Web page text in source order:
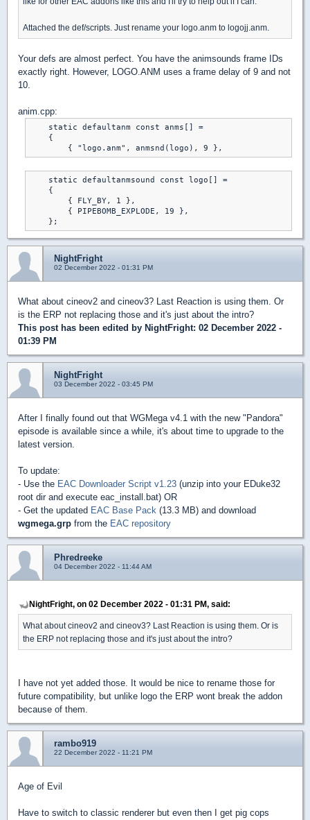
Attached the def/scripts. Just rename your logo.anm to logojj.anm.
Your defs are almost perfect. You have the animsounds frame IDs
exactly right. However, LOGO.ANM uses a frame delay of 9 and not
10.
anim.cpp:
    static defaultanm const anms[] =
    {
    static defaultanmsound const logo[] =
    {
        { FLY_BY, 1 },
        { PIPEBOMB_EXPLODE, 19 },
NightFright
02 December 2022 - 01:31 PM
What about cineov2 and cineov3? Last Reaction is using them. Or
is the ERP not replacing those and it's just about the intro?
This post has been edited by NightFright: 02 December 2022 -
01:39 PM
NightFright
03 December 2022 - 03:45 PM
After I finally found out that WGMega v4.1 with the new "Pandora"
episode is available since a while, it's about time to upgrade to the
latest version.
To update:
- Use the EAC Downloader Script v1.23 (unzip into your EDuke32
root dir and execute eac_install.bat) OR
- Get the updated EAC Base Pack (13.3 MB) and download
wgmega.grp from the EAC repository
Phredreeke
04 December 2022 - 11:44 AM
NightFright, on 02 December 2022 - 01:31 PM, said:
What about cineov2 and cineov3? Last Reaction is using them. Or is
the ERP not replacing those and it's just about the intro?
I have not yet added those. It would be nice to rename those for
future compatibility, but unlike logo the ERP wont break the addon
because of them.
rambo919
22 December 2022 - 11:21 PM
Age of Evil
Have to switch to classic renderer but even then I get pig cops